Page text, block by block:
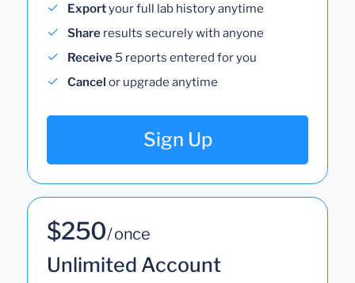
Exportyour full lab history anytime
Share results securely with anyone
Receive 5 reports entered for you
Cancel or upgrade anytime
Sign Up
$250/ once
Unlimited Account